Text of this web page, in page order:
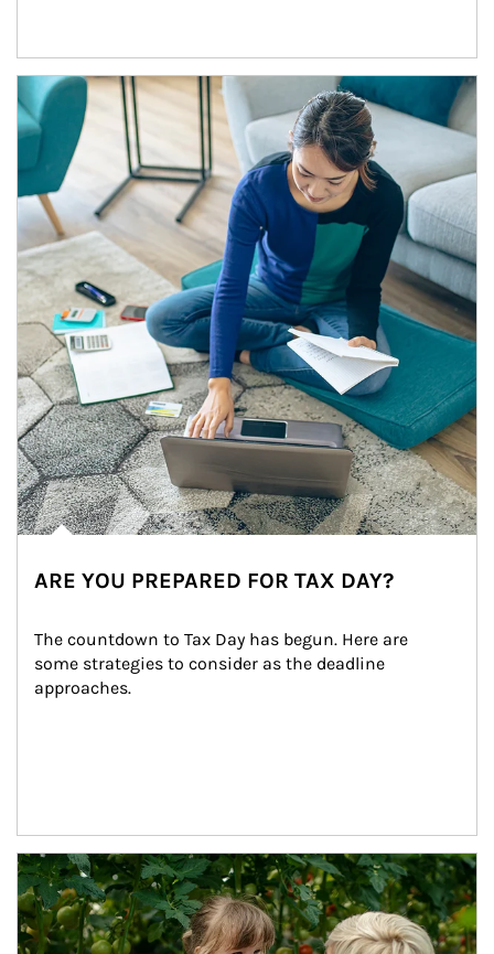
Article Image
ARE YOU PREPARED FOR TAX DAY?
The countdown to Tax Day has begun. Here are
some strategies to consider as the deadline
approaches.
Article Image